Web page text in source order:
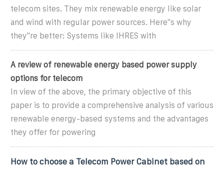
telecom sites. They mix renewable energy like solar
and wind with regular power sources. Here''s why
they''re better: Systems like IHRES with
A review of renewable energy based power supply
options for telecom
In view of the above, the primary objective of this
paper is to provide a comprehensive analysis of various
renewable energy-based systems and the advantages
they offer for powering
How to choose a Telecom Power Cabinet based on